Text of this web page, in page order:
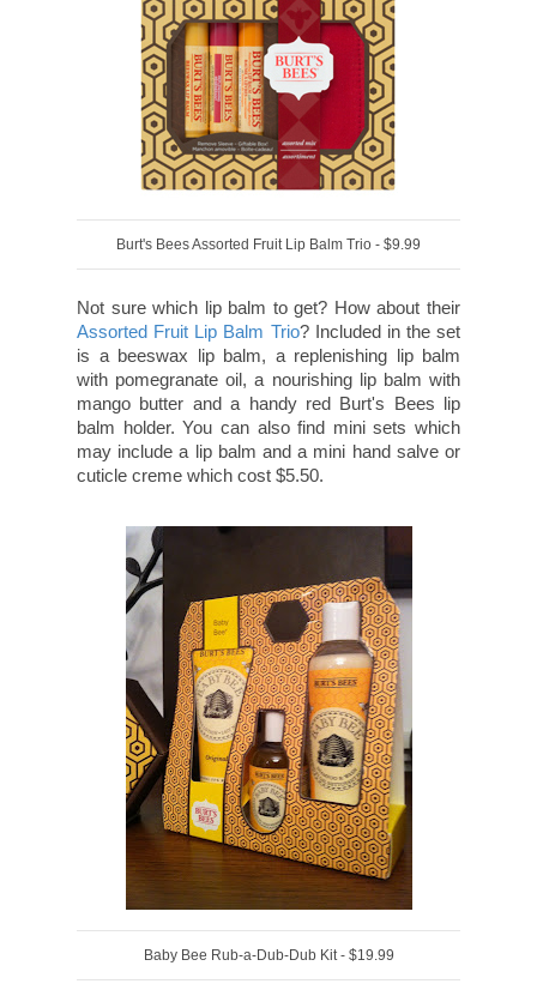
Burt's Bees Assorted Fruit Lip Balm Trio - $9.99
Not sure which lip balm to get? How about their
Assorted Fruit Lip Balm Trio? Included in the set
is a beeswax lip balm, a replenishing lip balm
with pomegranate oil, a nourishing lip balm with
mango butter and a handy red Burt's Bees lip
balm holder. You can also find mini sets which
may include a lip balm and a mini hand salve or
cuticle creme which cost $5.50.
Baby Bee Rub-a-Dub-Dub Kit - $19.99